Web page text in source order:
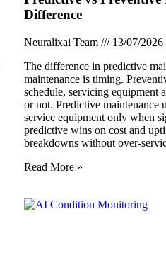
Difference
Neuralixai Team
13/07/2026
The difference in predictive
maintenance is timing.
schedule, servicing equipment
or not. Predictive maintenance
service equipment only when
predictive wins on cost and
breakdowns without over-
Read More »